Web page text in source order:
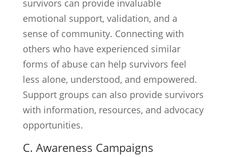
survivors can provide invaluable
emotional support, validation, and a
sense of community. Connecting with
others who have experienced similar
forms of abuse can help survivors feel
less alone, understood, and empowered.
Support groups can also provide survivors
with information, resources, and advocacy
opportunities.
C. Awareness Campaigns